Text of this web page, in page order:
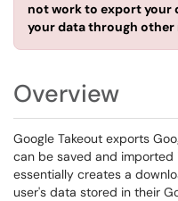
not work to export your
your data through other
Overview
Google Takeout exports
can be saved and
essentially creates a
user's data stored in their